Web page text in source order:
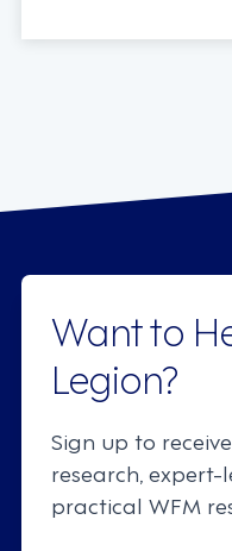
Want to
Legion?
Sign up to
research,
practical WFM